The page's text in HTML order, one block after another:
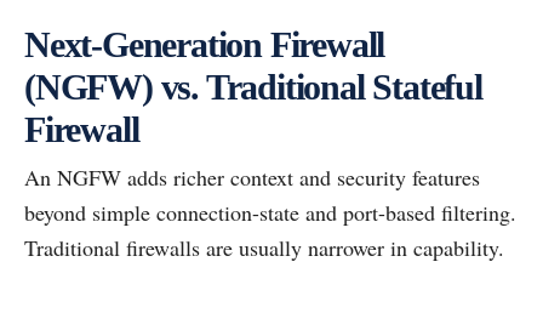
Next-Generation Firewall
(NGFW) vs. Traditional Stateful
Firewall
An NGFW adds richer context and security features
beyond simple connection-state and port-based filtering.
Traditional firewalls are usually narrower in capability.